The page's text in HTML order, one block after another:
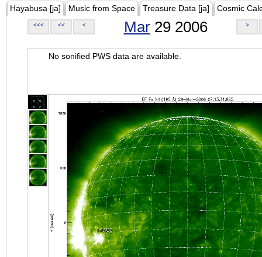
Hayabusa [ja] Music from Space Treasure Data [ja] Cosmic
<<< << < Mar29 2006 >
No sonified PWS data are available.